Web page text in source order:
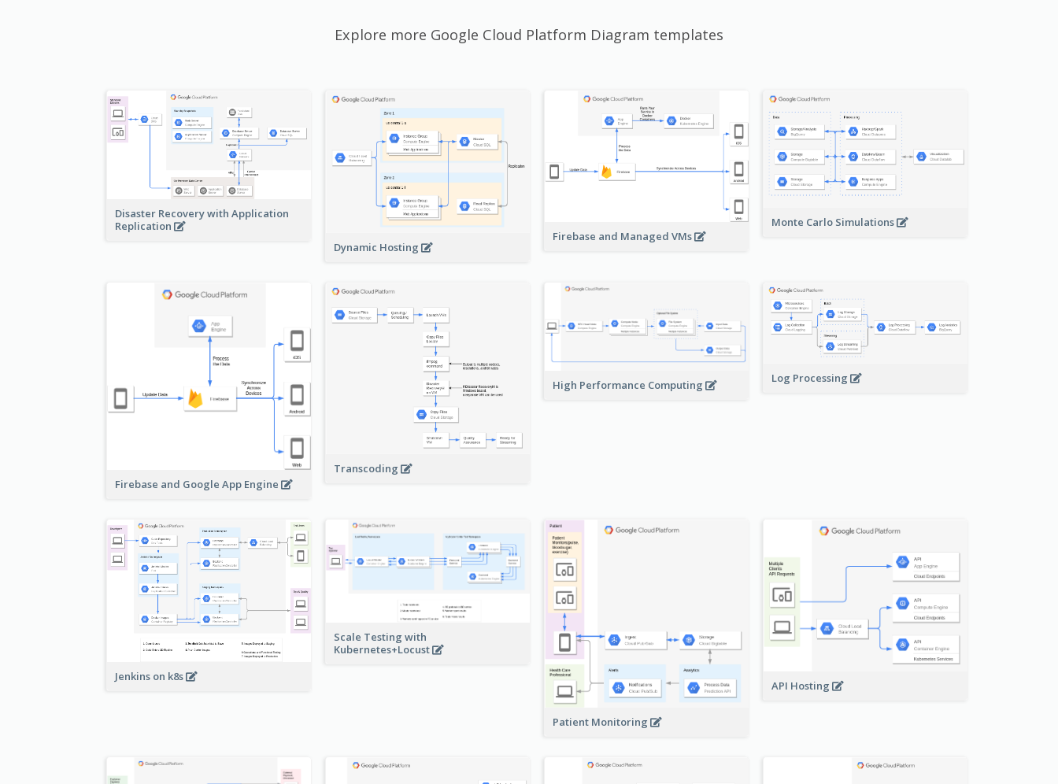
Explore more Google Cloud Platform Diagram templates
Disaster Recovery with Application
Replication
Dynamic Hosting
Firebase and Managed VMs
Monte Carlo Simulations
Firebase and Google App Engine
Transcoding
High Performance Computing Log Processing
Jenkins on k8s
Scale Testing with
Kubernetes+Locust
Patient Monitoring
API Hosting